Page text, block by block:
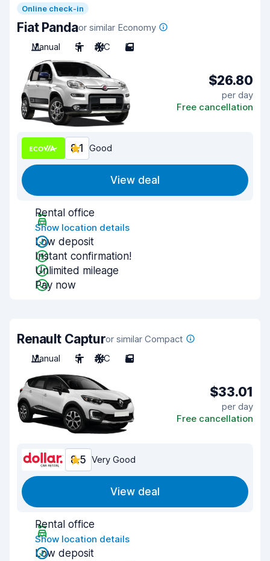
Online check-in
Fiat Pandaor similar Economy
Manual
5 A/C 5
$26.80
per day
Free cancellation
8.1 Good
View deal
Rental office
Show location details
Low deposit
Instant confirmation!
Unlimited mileage
Pay now
Renault Capturor similar Compact
Manual
5 A/C 5
$33.01
per day
Free cancellation
8.5 Very Good
View deal
Rental office
Show location details
Low deposit